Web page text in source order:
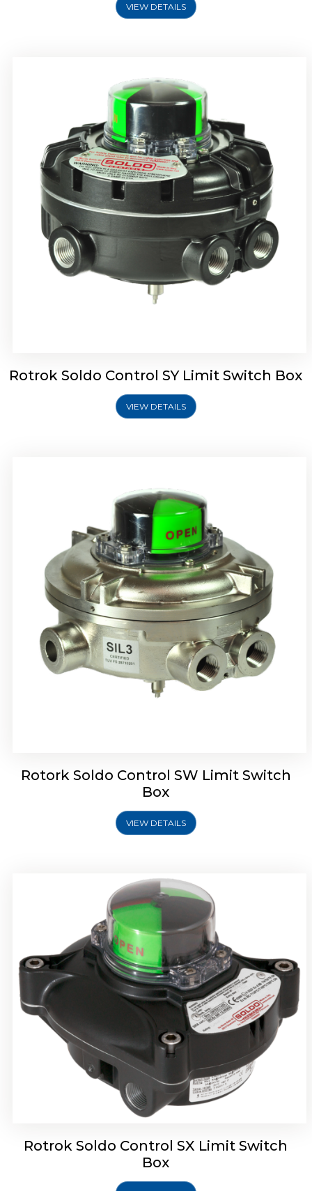
VIEW DETAILS
Rotrok Soldo Control SY Limit Switch Box
VIEW DETAILS
Rotork Soldo Control SW Limit Switch Box
Rotork Soldo Control SW Limit Switch
Box
VIEW DETAILS
Rotrok Soldo Control SX Limit Switch
Box
Rotork Soldo Control SH Soldo Controls